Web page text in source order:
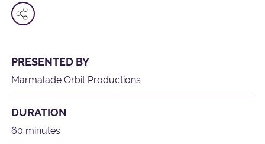
PRESENTED BY
Marmalade Orbit Productions
DURATION
60 minutes